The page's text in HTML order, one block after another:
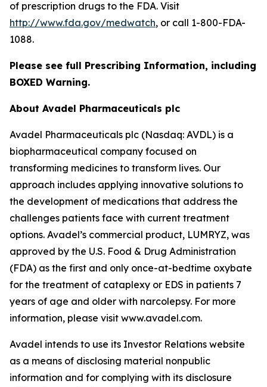
of prescription drugs to the FDA. Visit
http://www.fda.gov/medwatch, or call 1-800-FDA-
1088.
Please see full Prescribing Information, including
BOXED Warning.
About Avadel Pharmaceuticals plc
Avadel Pharmaceuticals plc (Nasdaq: AVDL) is a
biopharmaceutical company focused on
transforming medicines to transform lives. Our
approach includes applying innovative solutions to
the development of medications that address the
challenges patients face with current treatment
options. Avadel’s commercial product, LUMRYZ, was
approved by the U.S. Food & Drug Administration
(FDA) as the first and only once-at-bedtime oxybate
for the treatment of cataplexy or EDS in patients 7
years of age and older with narcolepsy. For more
information, please visit www.avadel.com.
Avadel intends to use its Investor Relations website
as a means of disclosing material nonpublic
information and for complying with its disclosure